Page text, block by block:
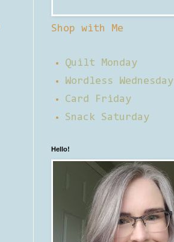
Shop with Me
Quilt Monday
Wordless Wednesday
Card Friday
Snack Saturday
Hello!